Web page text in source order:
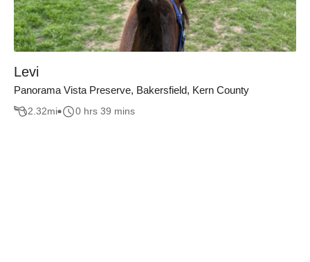
Levi
Panorama Vista Preserve, Bakersfield, Kern County
2.32mi 0 hrs 39 mins